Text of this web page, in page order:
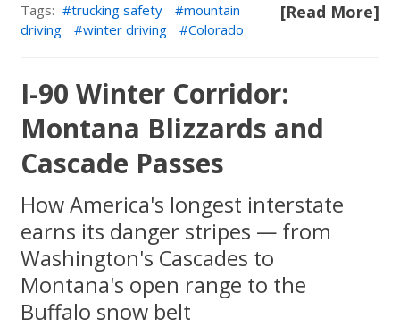
[Read More]
Tags: trucking safety
mountain
driving
winter driving Colorado
I-90 Winter Corridor:
Montana Blizzards and
Cascade Passes
How America's longest interstate
earns its danger stripes — from
Washington's Cascades to
Montana's open range to the
Buffalo snow belt